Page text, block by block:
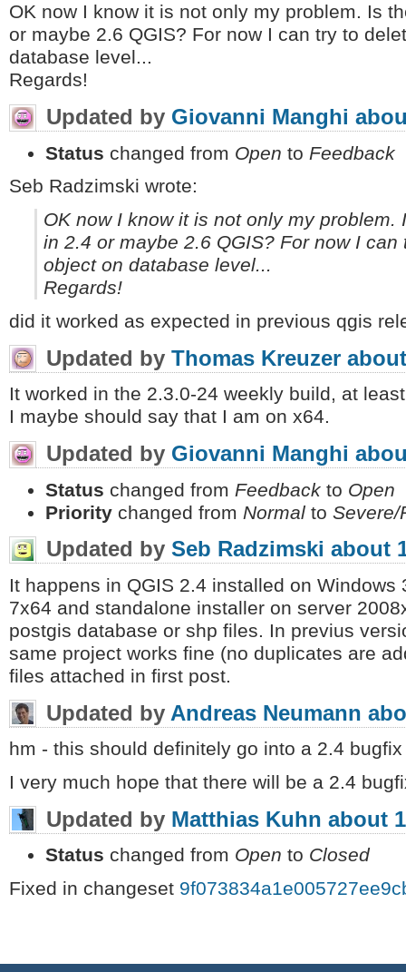
OK now I know it is not only my problem. Is
or maybe 2.6 QGIS? For now I can try to
database level...
Regards!
Updated by Giovanni Manghi
Status changed from Open to Feedback
Seb Radzimski wrote:
OK now I know it is not only my
in 2.4 or maybe 2.6 QGIS? For now I
object on database level...
Regards!
did it worked as expected in previous qgis
Updated by Thomas Kreuzer
It worked in the 2.3.0-24 weekly build, at
I maybe should say that I am on x64.
Updated by Giovanni Manghi
Status changed from Feedback to Open
Priority changed from Normal to Severe/
Updated by Seb Radzimski about
It happens in QGIS 2.4 installed on Windows
7x64 and standalone installer on server
postgis database or shp files. In previus
same project works fine (no duplicates are
files attached in first post.
Updated by Andreas Neumann
hm - this should definitely go into a 2.4
I very much hope that there will be a 2.4
Updated by Matthias Kuhn about
Status changed from Open to Closed
Fixed in changeset